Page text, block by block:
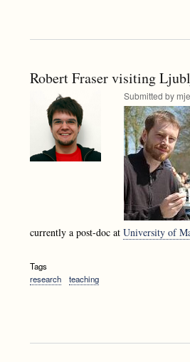
Robert Fraser visiting
Submitted by
currently a post-doc at University of
Tags
research
teaching